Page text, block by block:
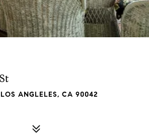
ANGLELES, CA 90042